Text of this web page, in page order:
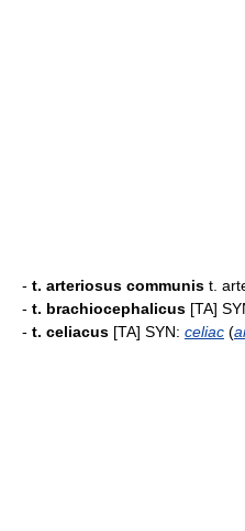
- t. arteriosus communis t.
- t. brachiocephalicus [TA]
- t. celiacus [TA] SYN: celiac (